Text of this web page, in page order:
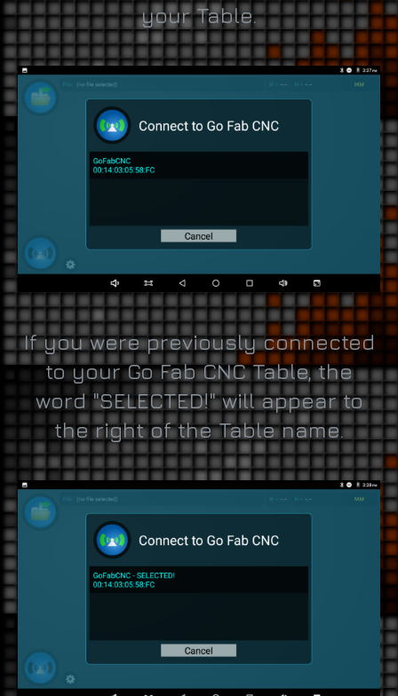
your Table.
If you were previously connected
to your Go Fab CNC Table, the
word "SELECTED!" will appear to
the right of the Table name.